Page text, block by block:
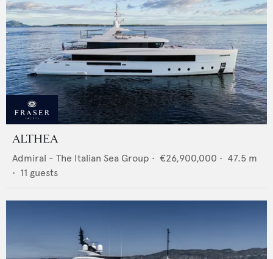
ALTHEA
Admiral - The Italian Sea Group • €26,900,000 • 47.5 m
• 11 guests